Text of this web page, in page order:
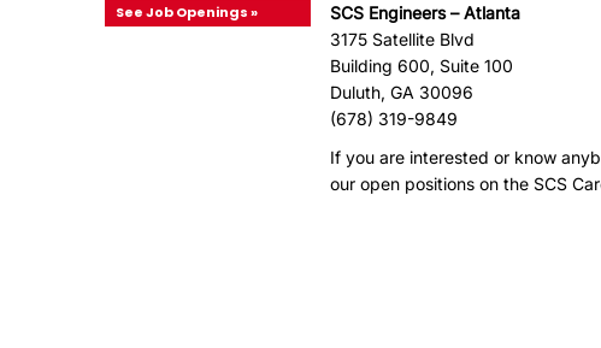
See Job Openings »
SCS Engineers – Atlanta
3175 Satellite Blvd
Building 600, Suite 100
Duluth, GA 30096
(678) 319-9849
If you are interested or know
our open positions on the SCS